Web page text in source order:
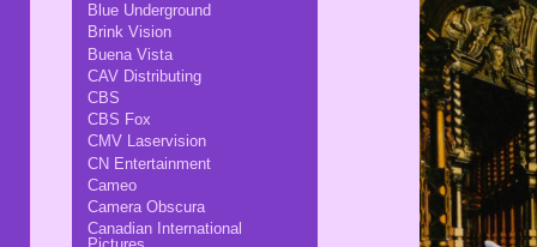
Blue Underground
Brink Vision
Buena Vista
CAV Distributing
CBS
CBS Fox
CMV Laservision
CN Entertainment
Cameo
Camera Obscura
Canadian International